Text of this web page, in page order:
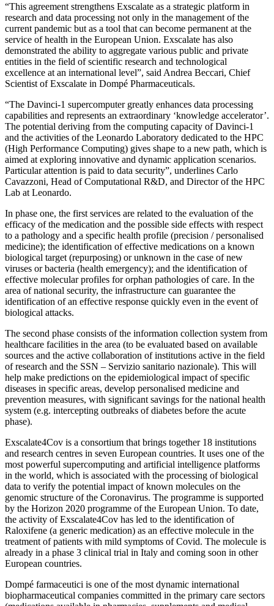
“This agreement strengthens Exscalate as a strategic platform in
research and data processing not only in the management of the
current pandemic but as a tool that can become permanent at the
service of health in the European Union. Exscalate has also
demonstrated the ability to aggregate various public and private
entities in the field of scientific research and technological
excellence at an international level”, said Andrea Beccari, Chief
Scientist of Exscalate in Dompé Pharmaceuticals.
“The Davinci-1 supercomputer greatly enhances data processing
capabilities and represents an extraordinary ‘knowledge accelerator’.
The potential deriving from the computing capacity of Davinci-1
and the activities of the Leonardo Laboratory dedicated to the HPC
(High Performance Computing) gives shape to a new path, which is
aimed at exploring innovative and dynamic application scenarios.
Particular attention is paid to data security”, underlines Carlo
Cavazzoni, Head of Computational R&D, and Director of the HPC
Lab at Leonardo.
In phase one, the first services are related to the evaluation of the
efficacy of the medication and the possible side effects with respect
to a pathology and a specific health profile (precision / personalised
medicine); the identification of effective medications on a known
biological target (repurposing) or unknown in the case of new
viruses or bacteria (health emergency); and the identification of
effective molecular profiles for orphan pathologies of care. In the
area of national security, the infrastructure can guarantee the
identification of an effective response quickly even in the event of
biological attacks.
The second phase consists of the information collection system from
healthcare facilities in the area (to be evaluated based on available
sources and the active collaboration of institutions active in the field
of research and the SSN – Servizio sanitario nazionale). This will
help make predictions on the epidemiological impact of specific
diseases in specific areas, develop personalised medicine and
prevention measures, with significant savings for the national health
system (e.g. intercepting outbreaks of diabetes before the acute
phase).
Exscalate4Cov is a consortium that brings together 18 institutions
and research centres in seven European countries. It uses one of the
most powerful supercomputing and artificial intelligence platforms
in the world, which is associated with the processing of biological
data to verify the potential impact of known molecules on the
genomic structure of the Coronavirus. The programme is supported
by the Horizon 2020 programme of the European Union. To date,
the activity of Exscalate4Cov has led to the identification of
Raloxifene (a generic medication) as an effective molecule in the
treatment of patients with mild symptoms of Covid. The molecule is
already in a phase 3 clinical trial in Italy and coming soon in other
European countries.
Dompé farmaceutici is one of the most dynamic international
biopharmaceutical companies committed in the primary care sectors